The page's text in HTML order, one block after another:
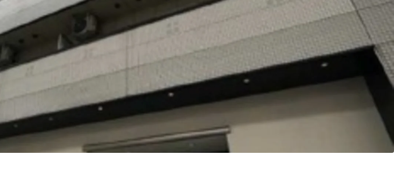
This is a residence that was completed in Feb 1997.
3-minute-walk, Takaoka Station of Nagoya-Shiei-Chikatetsu Sakuradori